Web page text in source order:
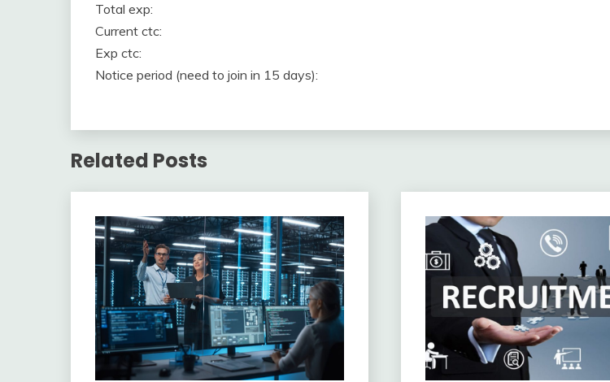
Total exp:
Current ctc:
Exp ctc:
Notice period (need to join in 15 days):
Related Posts